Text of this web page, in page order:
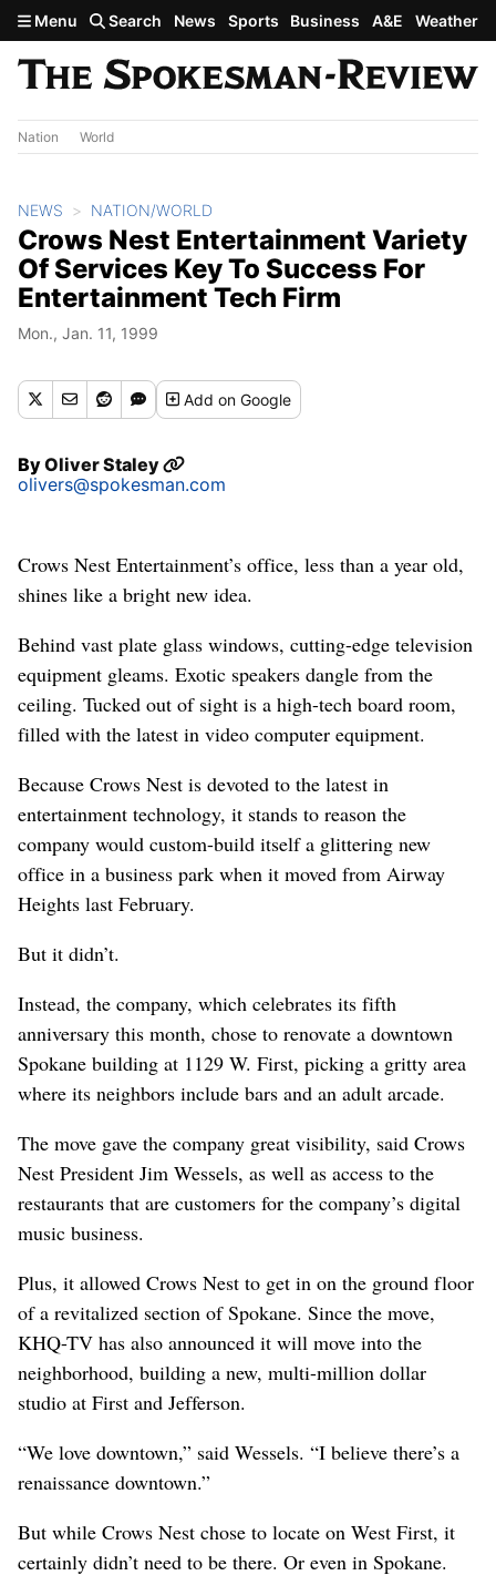
Skip to main content
Menu Search News Sports Business A&E Weather
Nation World
NEWS NATION/WORLD
Crows Nest Entertainment Variety
Of Services Key To Success For
Entertainment Tech Firm
Mon., Jan. 11, 1999
Addon Google
ByOliver Staley
olivers@spokesman.com
Crows Nest Entertainment’s office, less than a year old,
shines like a bright new idea.
Behind vast plate glass windows, cutting-edge television
equipment gleams. Exotic speakers dangle from the
ceiling. Tucked out of sight is a high-tech board room,
filled with the latest in video computer equipment.
Because Crows Nest is devoted to the latest in
entertainment technology, it stands to reason the
company would custom-build itself a glittering new
office in a business park when it moved from Airway
Heights last February.
But it didn’t.
Instead, the company, which celebrates its fifth
anniversary this month, chose to renovate a downtown
Spokane building at 1129 W. First, picking a gritty area
where its neighbors include bars and an adult arcade.
The move gave the company great visibility, said Crows
Nest President Jim Wessels, as well as access to the
restaurants that are customers for the company’s digital
music business.
Plus, it allowed Crows Nest to get in on the ground floor
of a revitalized section of Spokane. Since the move,
KHQ-TV has also announced it will move into the
neighborhood, building a new, multi-million dollar
studio at First and Jefferson.
“We love downtown,” said Wessels. “I believe there’s a
renaissance downtown.”
But while Crows Nest chose to locate on West First, it
certainly didn’t need to be there. Or even in Spokane.